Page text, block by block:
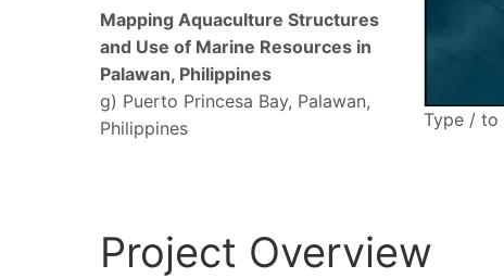
Mapping Aquaculture Structures
and Use of Marine Resources in
Palawan, Philippines
g) Puerto Princesa Bay, Palawan,
Philippines
Type / to
Project Overview